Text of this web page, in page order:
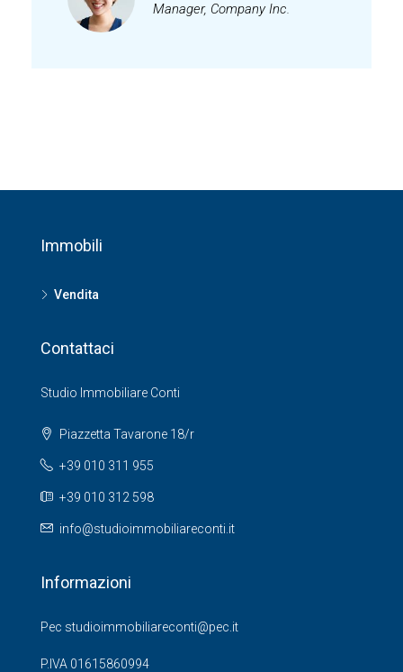
Manager, Company Inc.
Immobili
Vendita
Contattaci
Studio Immobiliare Conti
Piazzetta Tavarone 18/r
+39 010 311 955
+39 010 312 598
info@studioimmobiliareconti.it
Informazioni
Pec studioimmobiliareconti@pec.it
P.IVA 01615860994